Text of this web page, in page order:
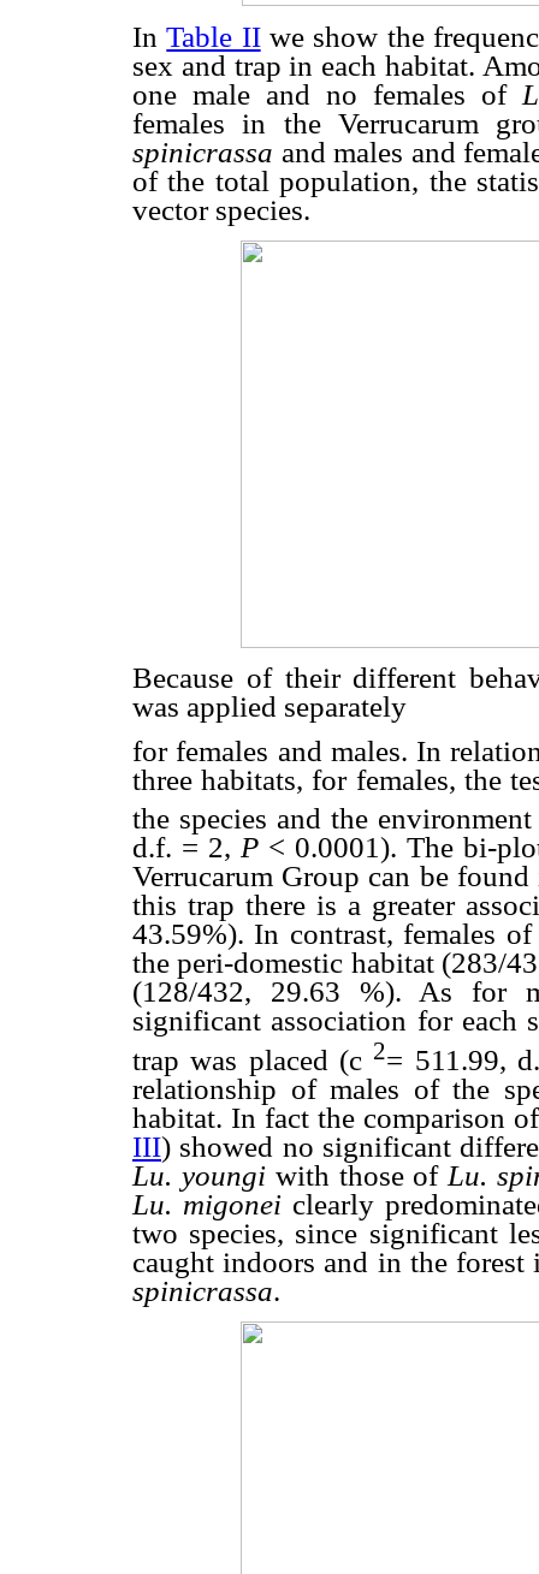
InTable IIwe show the
sex and trap in each habitat.
one male and no females of
females in the Verrucarum
spinicrassa and males and
of the total population, the
vector species.
Because of their different
was applied separately
for females and males. In
three habitats, for females, the
the species and the
d.f. = 2, P < 0.0001). The bi-
Verrucarum Group can be
this trap there is a greater
43.59%). In contrast, females
the peri-domestic habitat (283/
(128/432, 29.63 %). As for
significant association for each
trap was placed (c 2= 511.99,
relationship of males of the
habitat. In fact the comparison
III) showed no significant
Lu. youngi with those of Lu.
Lu. migonei clearly
two species, since significant
caught indoors and in the
spinicrassa.